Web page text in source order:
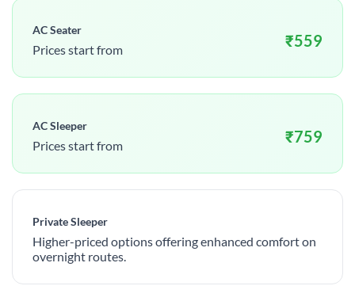
AC Seater
Prices start from ₹559
AC Sleeper
Prices start from ₹759
Private Sleeper
Higher-priced options offering enhanced comfort on
overnight routes.